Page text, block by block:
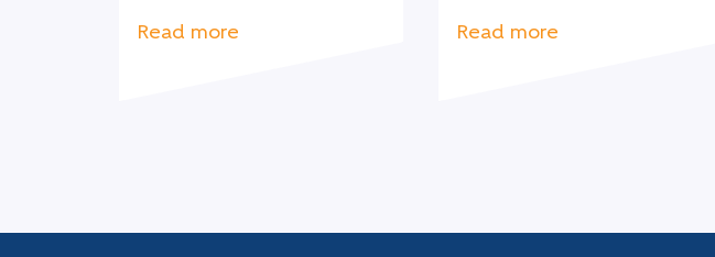
Read more Read more